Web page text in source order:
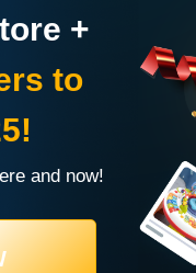
+
to
and now!